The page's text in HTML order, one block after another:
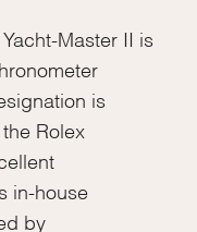
Master II is
is
Rolex
in-house
by